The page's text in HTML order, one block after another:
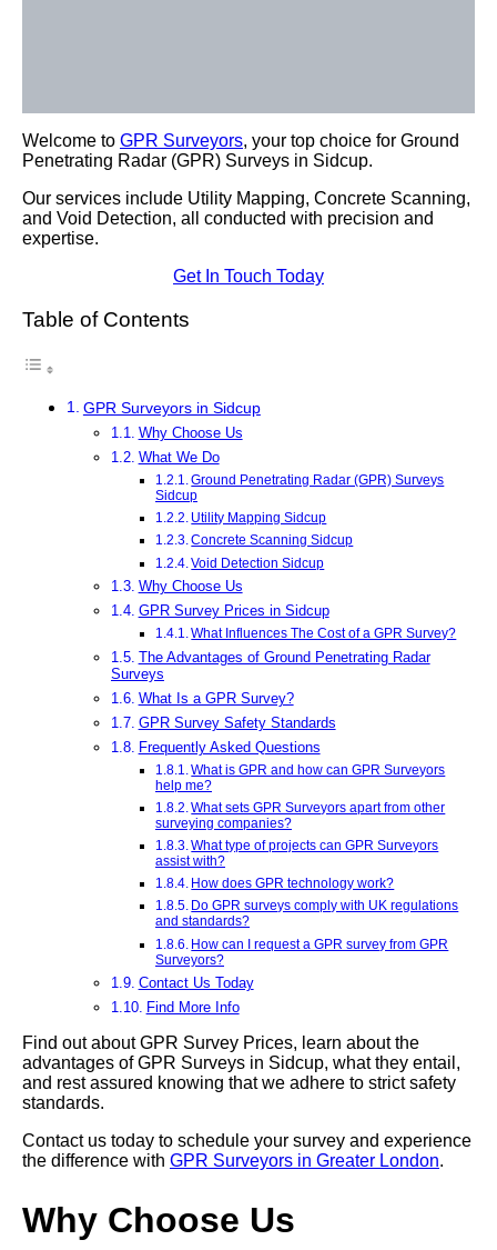
Welcome to GPR Surveyors, your top choice for Ground
Penetrating Radar (GPR) Surveys in Sidcup.
Our services include Utility Mapping, Concrete Scanning,
and Void Detection, all conducted with precision and
expertise.
Get In Touch Today
Table of Contents
GPR Surveyors in Sidcup
Why Choose Us
What We Do
Ground Penetrating Radar (GPR) Surveys
Sidcup
Utility Mapping Sidcup
Concrete Scanning Sidcup
Void Detection Sidcup
Why Choose Us
GPR Survey Prices in Sidcup
What Influences The Cost of a GPR Survey?
The Advantages of Ground Penetrating Radar
Surveys
What Is a GPR Survey?
GPR Survey Safety Standards
Frequently Asked Questions
What is GPR and how can GPR Surveyors
help me?
What sets GPR Surveyors apart from other
surveying companies?
What type of projects can GPR Surveyors
assist with?
How does GPR technology work?
Do GPR surveys comply with UK regulations
and standards?
How can I request a GPR survey from GPR
Surveyors?
Contact Us Today
Find More Info
Find out about GPR Survey Prices, learn about the
advantages of GPR Surveys in Sidcup, what they entail,
and rest assured knowing that we adhere to strict safety
standards.
Contact us today to schedule your survey and experience
the difference with GPR Surveyors in Greater London.
Why Choose Us